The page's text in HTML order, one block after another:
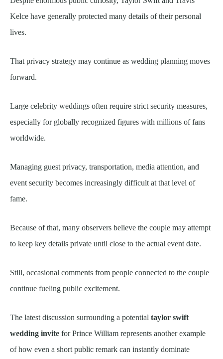
Kelce have generally protected many details of their personal
lives.
That privacy strategy may continue as wedding planning moves
forward.
Large celebrity weddings often require strict security measures,
especially for globally recognized figures with millions of fans
worldwide.
Managing guest privacy, transportation, media attention, and
event security becomes increasingly difficult at that level of
fame.
Because of that, many observers believe the couple may attempt
to keep key details private until close to the actual event date.
Still, occasional comments from people connected to the couple
continue fueling public excitement.
The latest discussion surrounding a potential taylor swift
wedding invite for Prince William represents another example
of how even a short public remark can instantly dominate